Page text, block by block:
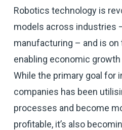
Robotics technology is
models across industries
manufacturing – and is
enabling economic growth
While the primary goal for
companies has been
processes and become
profitable, it’s also